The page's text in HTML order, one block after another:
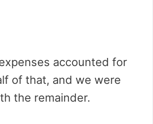
accounted for
of that, and we were
the remainder.